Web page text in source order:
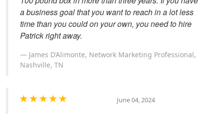
a business goal that you want to reach in a lot less
time than you could on your own, you need to hire
Patrick right away.
James D’Alimonte, Network Marketing Professional,
Nashville, TN
June 04, 2024